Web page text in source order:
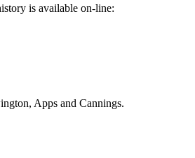
is available on-line:
Apps and Cannings.